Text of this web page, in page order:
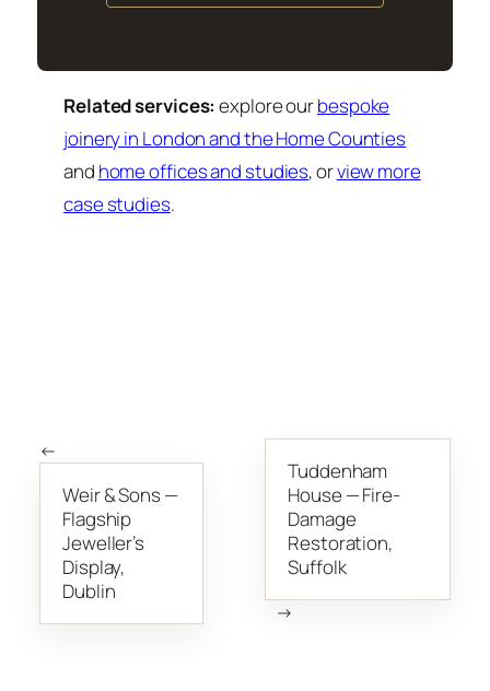
Related services: explore ourbespoke
joinery in London and the Home Counties
and home offices and studies, orview more
case studies.
←
Weir & Sons —
Flagship
Jeweller’s
Display,
Dublin
Tuddenham
House — Fire-
Damage
Restoration,
Suffolk
→